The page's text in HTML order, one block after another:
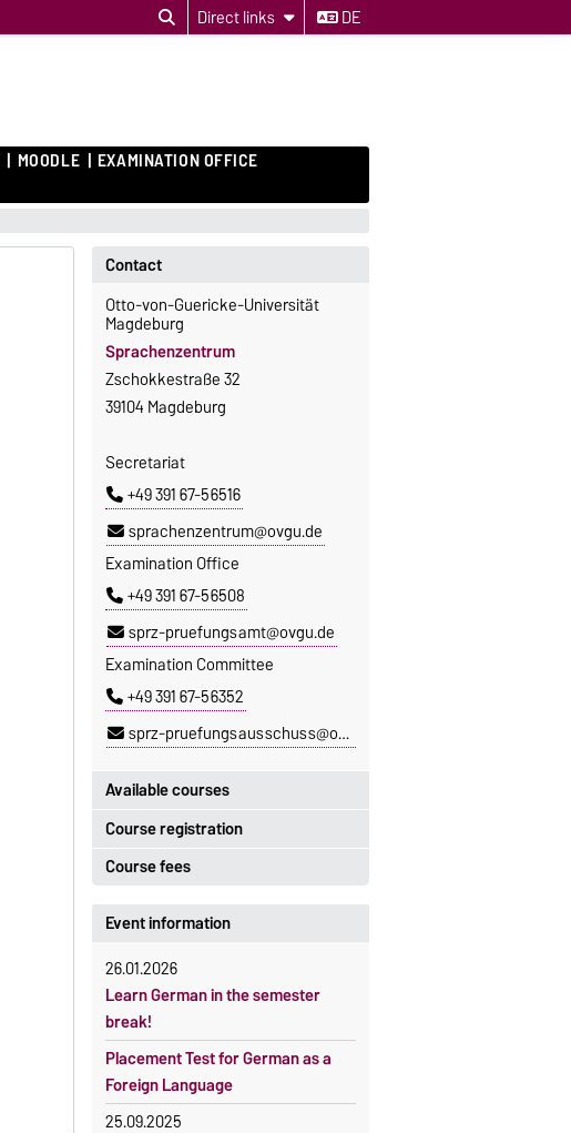
Direct links DE
MOODLE EXAMINATION OFFICE
Course registration
Registration period:
5 October 2026, 9:00until
23 October 2026, 18:00
Moodle
OVGU-Account
Classes begin on 12 October 2026
Course participation only after
timely online registration
Contact
Otto-von-Guericke-Universität
Magdeburg
Sprachenzentrum
Zschokkestraße 32
39104 Magdeburg
Secretariat
+49 391 67-56516
sprachenzentrum@ovgu.de
Examination Office
+49 391 67-56508
sprz-pruefungsamt@ovgu.de
Examination Committee
+49 391 67-56352
sprz-pruefungsausschuss@ovgu.de
Available courses
You can find out which courses are
currently on offer at the Language
Centre here.
Course fees
The language courses are fee-
Fees
Reimbursement of fees
Language courses without fees
Waiver of fees for incoming
students
Event information
26.01.2026
Learn German in the semester
break!
Placement Test for German as a
Foreign Language
25.09.2025